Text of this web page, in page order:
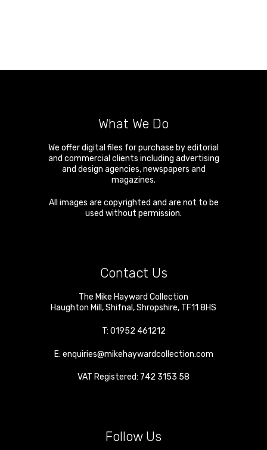
What We Do
We offer digital files for purchase by editorial
and commercial clients including advertising
and design agencies, newspapers and
magazines.
All images are copyrighted and are not to be
used without permission.
Contact Us
The Mike Hayward Collection
Haughton Mill ,Shifnal ,Shropshire, TF11 8HS
T: 01952 461212
E: enquiries@mikehaywardcollection.com
VAT Registered: 742 3153 58
Follow Us